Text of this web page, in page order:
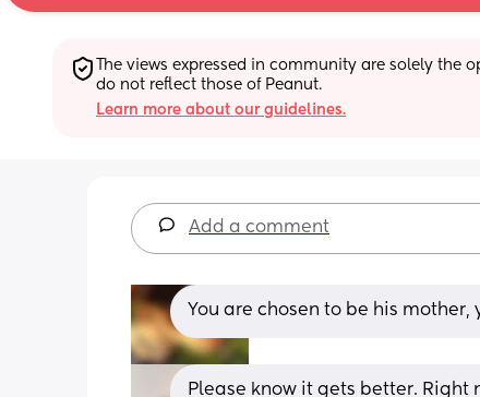
The views expressed in community are solely the
do not reflect those of Peanut.
Learn more about our guidelines.
Add a comment
You are chosen to be his mother,
Please know it gets better. Right